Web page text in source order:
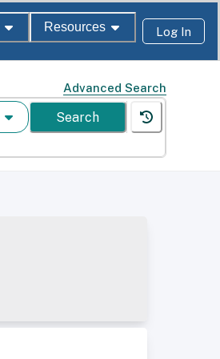
Resources Log In
Advanced Search
Search